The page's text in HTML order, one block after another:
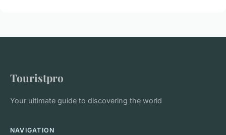
Touristpro
Your ultimate guide to discovering the world
NAVIGATION